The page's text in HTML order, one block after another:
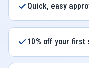
Quick, easy
10% off your first